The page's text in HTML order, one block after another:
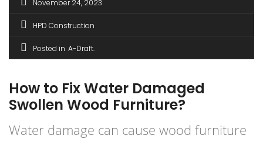
November 24, 2023
HPD Construction
Posted in A-Draft
How to Fix Water Damaged
Swollen Wood Furniture?
Water damage can cause wood furniture